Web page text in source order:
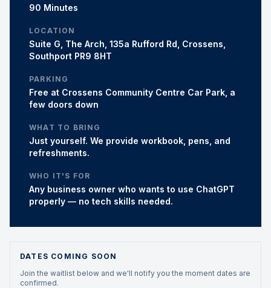
90 Minutes
LOCATION
Suite G, The Arch, 135a Rufford Rd, Crossens,
Southport PR9 8HT
PARKING
Free at Crossens Community Centre Car Park, a
few doors down
WHAT TO BRING
Just yourself. We provide workbook, pens, and
refreshments.
WHO IT'S FOR
Any business owner who wants to use ChatGPT
properly — no tech skills needed.
DATES COMING SOON
Join the waitlist below and we'll notify you the moment dates are
confirmed.